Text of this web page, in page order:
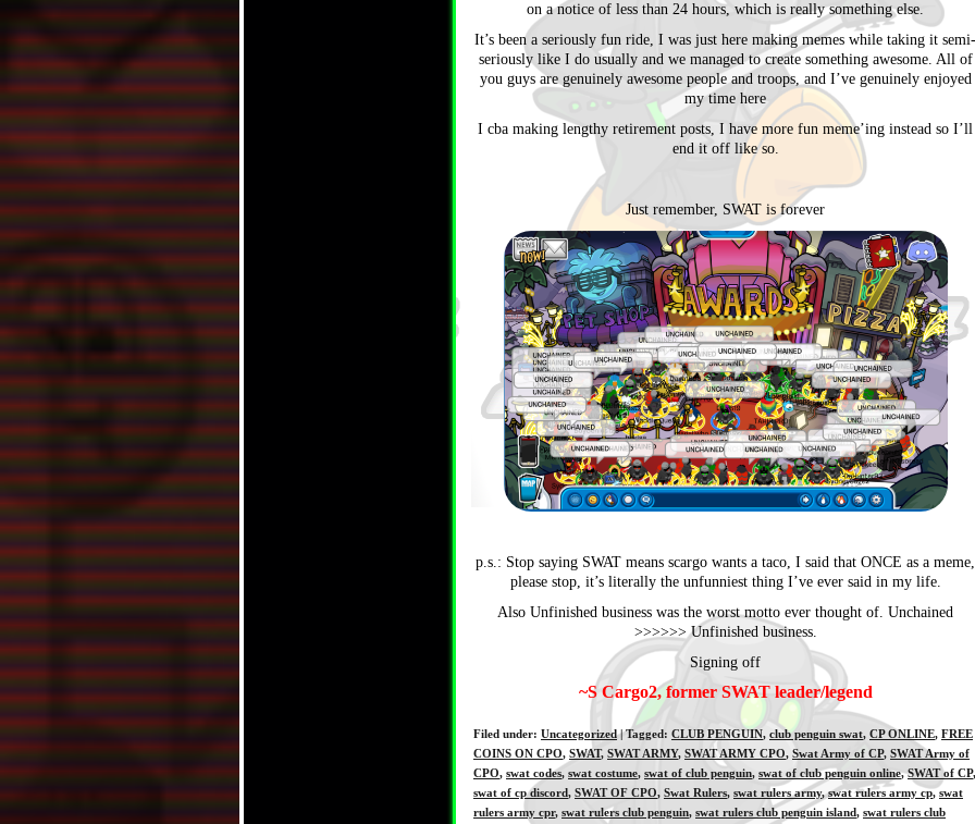
on a notice of less than 24 hours, which is really something else.
It’s been a seriously fun ride, I was just here making memes while taking it semi-
seriously like I do usually and we managed to create something awesome. All of
you guys are genuinely awesome people and troops, and I’ve genuinely enjoyed
my time here
I cba making lengthy retirement posts, I have more fun meme’ing instead so I’ll
end it off like so.
Just remember, SWAT is forever
p.s.: Stop saying SWAT means scargo wants a taco, I said that ONCE as a meme,
please stop, it’s literally the unfunniest thing I’ve ever said in my life.
Also Unfinished business was the worst motto ever thought of. Unchained
>>>>>> Unfinished business.
Signing off
~S Cargo2, former SWAT leader/legend
Filed under: Uncategorized| Tagged: CLUB PENGUIN, club penguin swat, CP ONLINE, FREE
COINS ON CPO, SWAT, SWAT ARMY, SWAT ARMY CPO, Swat Army of CP, SWAT Army of
CPO, swat codes, swat costume, swat of club penguin, swat of club penguin online,SWAT of CP,
swat of cp discord, SWAT OF CPO, Swat Rulers, swat rulers army,swat rulers army cp,swat
rulers army cpr, swat rulers club penguin, swat rulers club penguin island, swat rulers club